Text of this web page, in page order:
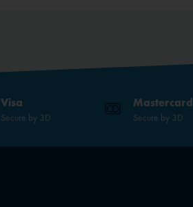
Visa
Secure by 3D
Mastercard
Secure by 3D